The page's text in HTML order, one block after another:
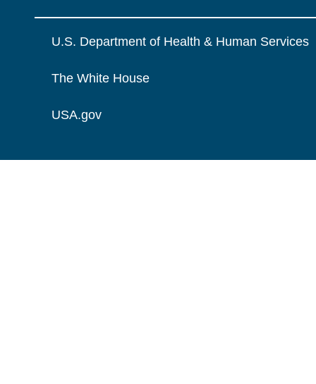
U.S. Department of Health & Human Services
The White House
USA.gov